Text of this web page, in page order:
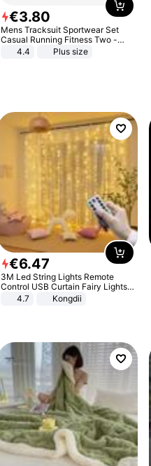
€3.80
Mens Tracksuit Sportwear Set
Casual Running Fitness Two -
Piece Set
4.4 Plus size
€6.47
3M Led String Lights Remote
Control USB Curtain Fairy Lights
Garland Led For Wedding Party
Christmas Window Home Outdoor
4.7 Kongdii